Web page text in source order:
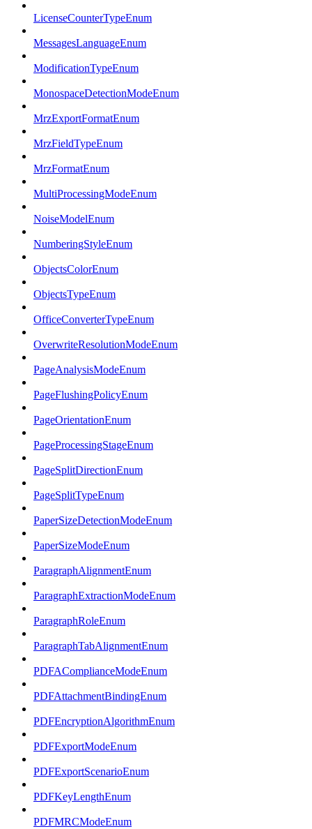
LicenseCounterTypeEnum
MessagesLanguageEnum
ModificationTypeEnum
MonospaceDetectionModeEnum
MrzExportFormatEnum
MrzFieldTypeEnum
MrzFormatEnum
MultiProcessingModeEnum
NoiseModelEnum
NumberingStyleEnum
ObjectsColorEnum
ObjectsTypeEnum
OfficeConverterTypeEnum
OverwriteResolutionModeEnum
PageAnalysisModeEnum
PageFlushingPolicyEnum
PageOrientationEnum
PageProcessingStageEnum
PageSplitDirectionEnum
PageSplitTypeEnum
PaperSizeDetectionModeEnum
PaperSizeModeEnum
ParagraphAlignmentEnum
ParagraphExtractionModeEnum
ParagraphRoleEnum
ParagraphTabAlignmentEnum
PDFAComplianceModeEnum
PDFAttachmentBindingEnum
PDFEncryptionAlgorithmEnum
PDFExportModeEnum
PDFExportScenarioEnum
PDFKeyLengthEnum
PDFMRCModeEnum